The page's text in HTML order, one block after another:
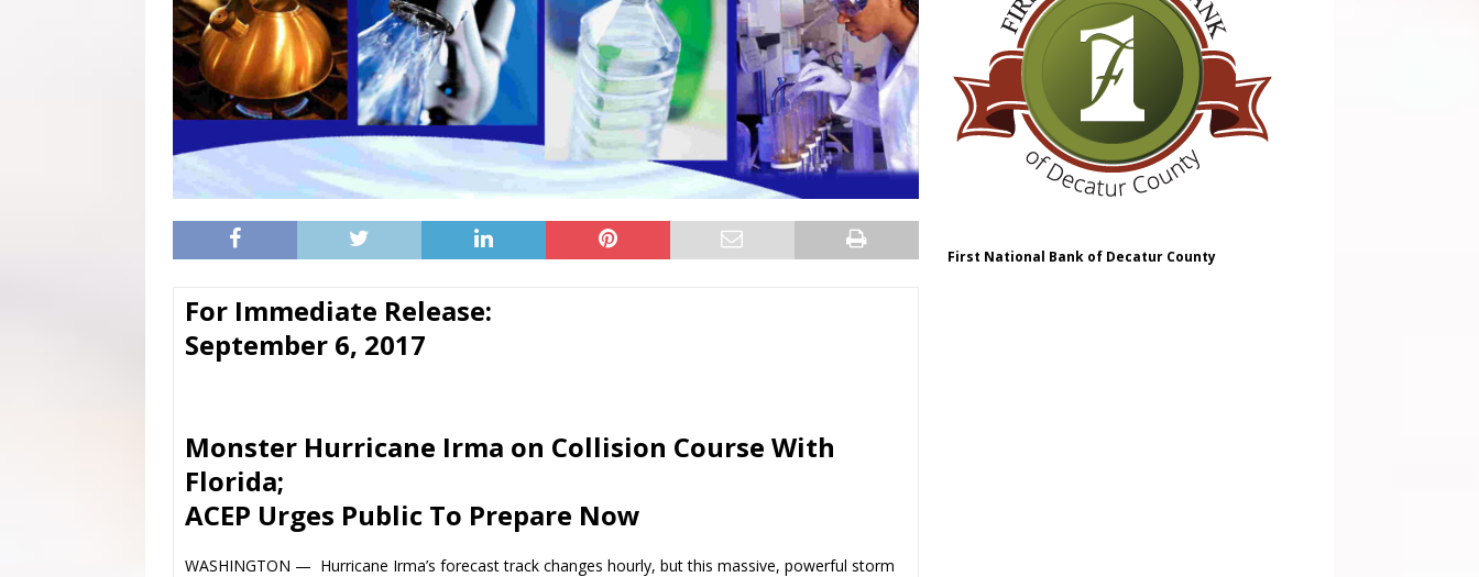
For Immediate Release:
September 6, 2017
Monster Hurricane Irma on Collision Course With
Florida;
ACEP Urges Public To Prepare Now
WASHINGTON — Hurricane Irma’s forecast track changes hourly, but this massive, powerful storm
First National Bank of Decatur County